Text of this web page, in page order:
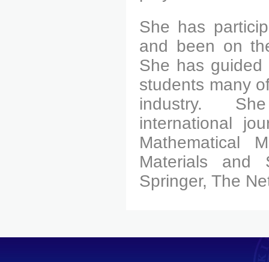
She has
and been on
She has guided
students many
industry. She
international
Mathematical
Materials and
Springer, The